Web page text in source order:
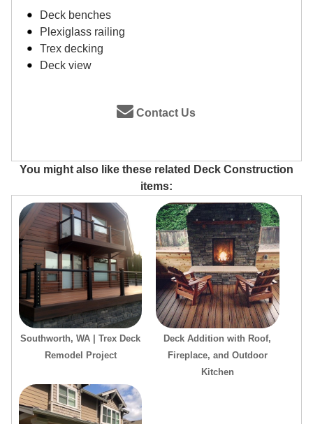
Deck benches
Plexiglass railing
Trex decking
Deck view
Contact Us
You might also like these related Deck Construction
items:
Southworth, WA | Trex Deck
Remodel Project
Deck Addition with Roof,
Fireplace, and Outdoor
Kitchen